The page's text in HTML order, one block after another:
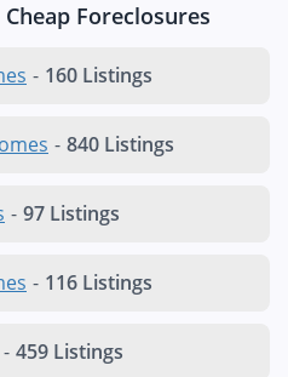
Foreclosures
- 160 Listings
- 840 Listings
- 97 Listings
- 116 Listings
- 459 Listings